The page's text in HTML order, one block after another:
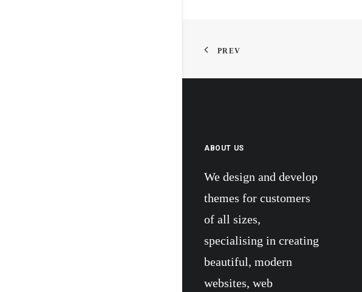
PREV
ABOUT US
We design and develop
themes for customers
of all sizes,
specialising in creating
beautiful, modern
websites, web